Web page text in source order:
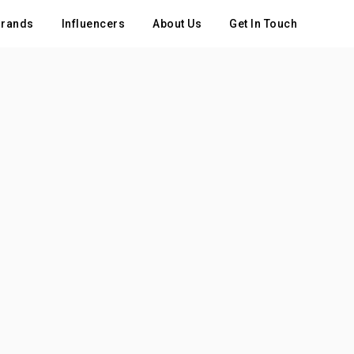
Influencers About Us Get In Touch